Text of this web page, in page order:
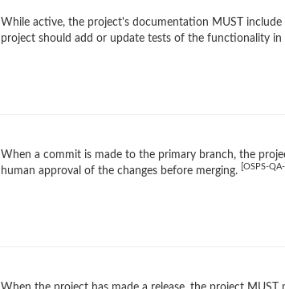
While active, the project's documentation MUST
project should add or update tests of the functionality in
When a commit is made to the primary branch, the
human approval of the changes before merging.
[OSPS-